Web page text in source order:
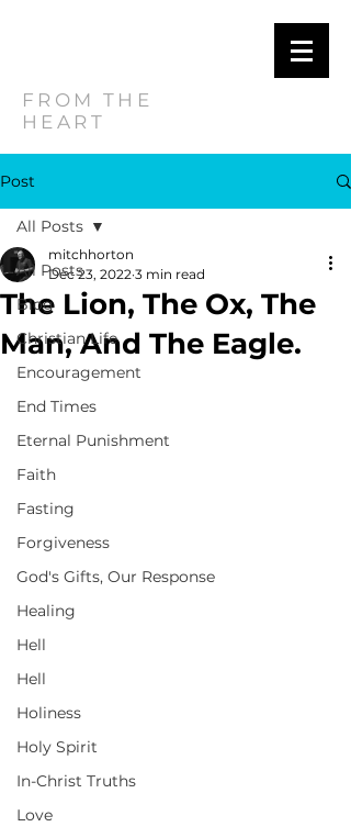
FROM THE
HEART
Post
All Posts
Blog
Christian Life
Encouragement
End Times
Eternal Punishment
Faith
Fasting
Forgiveness
God's Gifts, Our Response
Healing
Hell
Hell
Holiness
Holy Spirit
In-Christ Truths
Love
All Posts
The Lion, The Ox, The
Man, And The Eagle.
mitchhorton
Dec 23, 2022 3 min read